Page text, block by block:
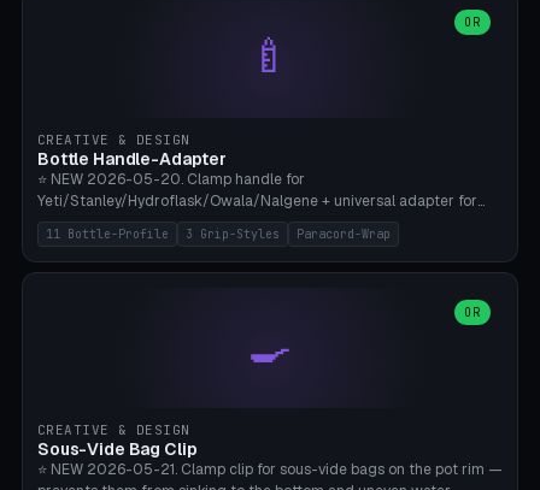
sections), Stanley + Yeti Car Cupholder Adapter (bottom cone). 2
modes: snackTray (donut + multi-section pie slices) or car adapter
(truncated cone with vertical slits for grip). Parametric sections 0-
Bambu A1/X1C.
🍼
OR
CREATIVE & DESIGN
Bottle Handle-Adapter
⭐ NEW 2026-05-20. Clamp handle for
Yeti/Stanley/Hydroflask/Owala/Nalgene + universal adapter for
handleless bottles. 8 templates with correct body diameter values:
Yeti 30oz (Ø90), Stanley 40oz Big (Ø96), Hydroflask 32 Wide (Ø88),
Hydroflask 40 Wide (Ø95) Paracord, Owala 32oz, Klean Kanteen 24
custom (50-115mm). 3 grip styles: Ergo (thumb grooves), Paracord
Wrap (6× Ø3mm holes for 550 cord), Minimal. Parametric wrap
angle 180-280° (230° = standard captive clamp), handle width 22-
load. TPU for extra grip. 4+ perimeter for clamping stability. Bamboo
A1/X1C.
11 Bottle-Profile 3 Grip-Styles Paracord-Wrap
🍳
OR
CREATIVE & DESIGN
Sous-Vide Bag Clip
⭐ NEW 2026-05-21. Clamp clip for sous-vide bags on the pot rim —